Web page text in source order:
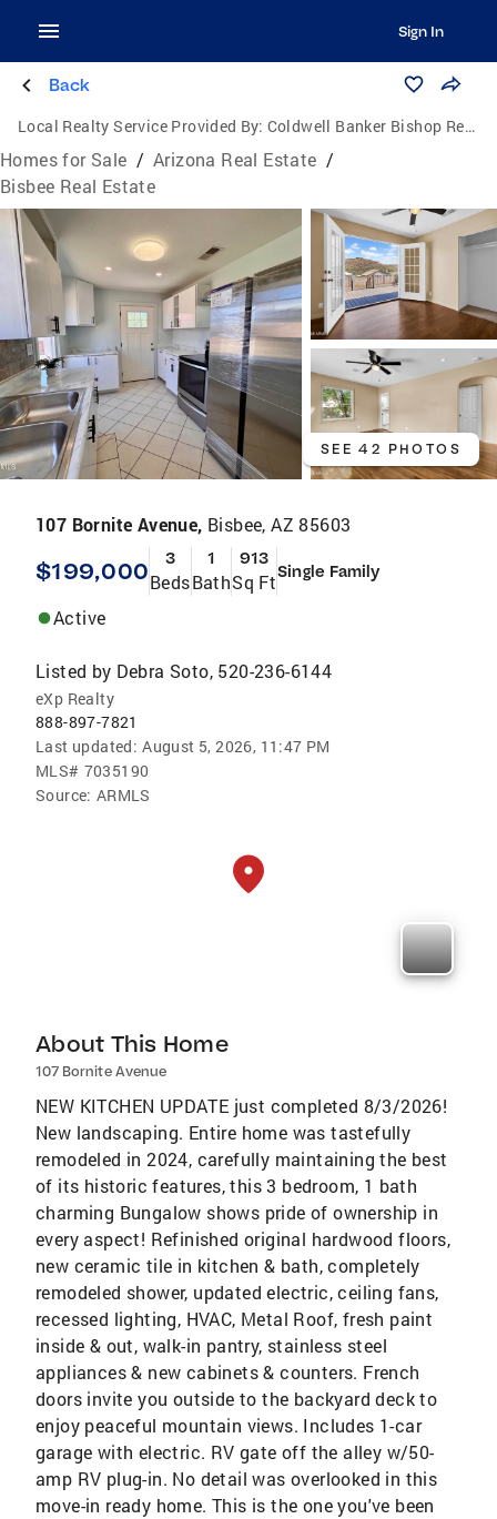
Sign In
Back
Local Realty Service Provided By: Coldwell Banker Bishop Realty
Homes for Sale / Arizona Real Estate /
Bisbee Real Estate
SEE 42 PHOTOS
107 Bornite Avenue, Bisbee, AZ 85603
$199,000 3
Beds
1
Bath
913
Sq FtSingle Family
Active
Listed by Debra Soto, 520-236-6144
eXp Realty
888-897-7821
Last updated: August 5, 2026, 11:47 PM
MLS# 7035190
Source: ARMLS
About This Home
107 Bornite Avenue
NEW KITCHEN UPDATE just completed 8/3/2026!
New landscaping. Entire home was tastefully
remodeled in 2024, carefully maintaining the best
of its historic features, this 3 bedroom, 1 bath
charming Bungalow shows pride of ownership in
every aspect! Refinished original hardwood floors,
new ceramic tile in kitchen & bath, completely
remodeled shower, updated electric, ceiling fans,
recessed lighting, HVAC, Metal Roof, fresh paint
inside & out, walk-in pantry, stainless steel
appliances & new cabinets & counters. French
doors invite you outside to the backyard deck to
enjoy peaceful mountain views. Includes 1-car
garage with electric. RV gate off the alley w/50-
amp RV plug-in. No detail was overlooked in this
move-in ready home. This is the one you've been